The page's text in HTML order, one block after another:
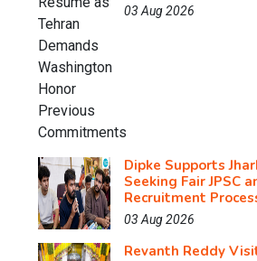
03 Aug 2026
Dipke Supports
Seeking Fair JPSC
Recruitment
03 Aug 2026
Revanth Reddy